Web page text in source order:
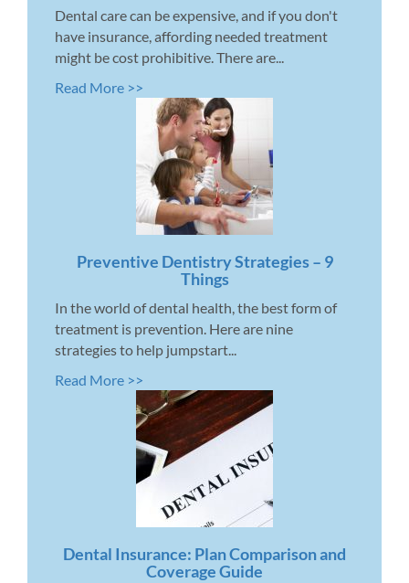
Dental care can be expensive, and if you don't
have insurance, affording needed treatment
might be cost prohibitive. There are...
Read More >>
Preventive Dentistry Strategies – 9
Things
In the world of dental health, the best form of
treatment is prevention. Here are nine
strategies to help jumpstart...
Read More >>
Dental Insurance: Plan Comparison and
Coverage Guide